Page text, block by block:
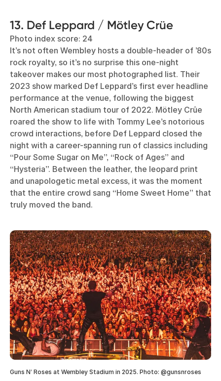
13. Def Leppard / Mötley Crüe
Photo index score: 24
It’s not often Wembley hosts a double-header of ’80s
rock royalty, so it’s no surprise this one-night
takeover makes our most photographed list. Their
2023 show marked Def Leppard’s first ever headline
performance at the venue, following the biggest
North American stadium tour of 2022. Mötley Crûe
roared the show to life with Tommy Lee’s notorious
crowd interactions, before Def Leppard closed the
night with a career-spanning run of classics including
“Pour Some Sugar on Me”, “Rock of Ages” and
“Hysteria”. Between the leather, the leopard print
and unapologetic metal excess, it was the moment
that the entire crowd sang “Home Sweet Home” that
truly moved the band.
Guns N’ Roses at Wembley Stadium in 2025. Photo: @gunsnroses